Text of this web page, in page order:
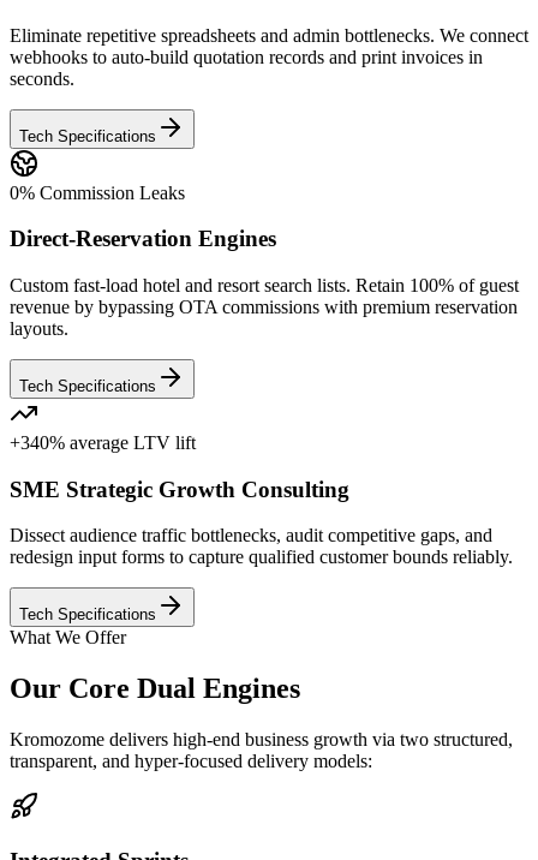
Eliminate repetitive spreadsheets and admin bottlenecks. We connect
webhooks to auto-build quotation records and print invoices in
seconds.
Tech Specifications
0% Commission Leaks
Direct-Reservation Engines
Custom fast-load hotel and resort search lists. Retain 100% of guest
revenue by bypassing OTA commissions with premium reservation
layouts.
Tech Specifications
+340% average LTV lift
SME Strategic Growth Consulting
Dissect audience traffic bottlenecks, audit competitive gaps, and
redesign input forms to capture qualified customer bounds reliably.
Tech Specifications
What We Offer
Our Core Dual Engines
Kromozome delivers high-end business growth via two structured,
transparent, and hyper-focused delivery models: